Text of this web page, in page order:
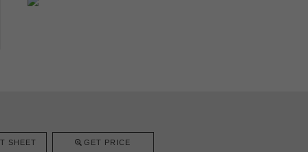
SHEET GET PRICE